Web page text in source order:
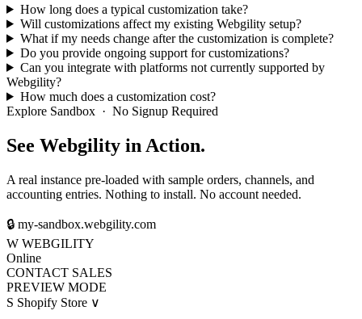
How long does a typical customization take?
Will customizations affect my existing Webgility setup?
What if my needs change after the customization is complete?
Do you provide ongoing support for customizations?
Can you integrate with platforms not currently supported by
Webgility?
How much does a customization cost?
Explore Sandbox · No Signup Required
See Webgility in Action.
A real instance pre-loaded with sample orders, channels, and
accounting entries. Nothing to install. No account needed.
🔒 my-sandbox.webgility.com
W WEBGILITY
Online
CONTACT SALES
PREVIEW MODE
S Shopify Store ∨